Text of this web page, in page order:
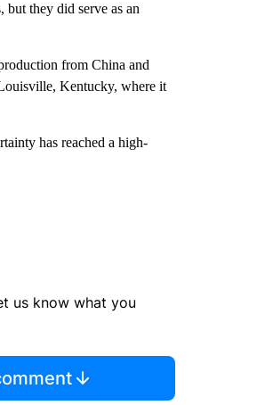
but they did serve as an
from China and
Kentucky, where it
has reached a high-
us know what you